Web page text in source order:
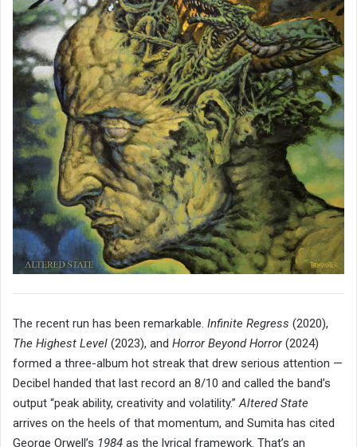
The recent run has been remarkable. Infinite Regress (2020),
The Highest Level (2023), and Horror Beyond Horror(2024)
formed a three-album hot streak that drew serious attention —
Decibel handed that last record an 8/10 and called the band’s
output “peak ability, creativity and volatility.”Altered State
arrives on the heels of that momentum, and Sumita has cited
George Orwell’s 1984 as the lyrical framework. That’s an